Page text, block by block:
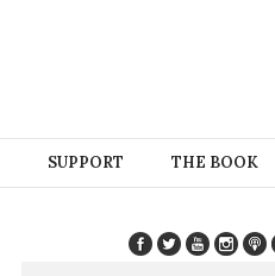
SUPPORT THE BOOK